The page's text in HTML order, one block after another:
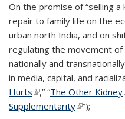
On the promise of “selling
repair to family life on the
urban north India, and on
regulating the movement
nationally and
in media, capital, and
Hurts(link is external)
,” “The Other Kidney
Supplementarity(link is
”);